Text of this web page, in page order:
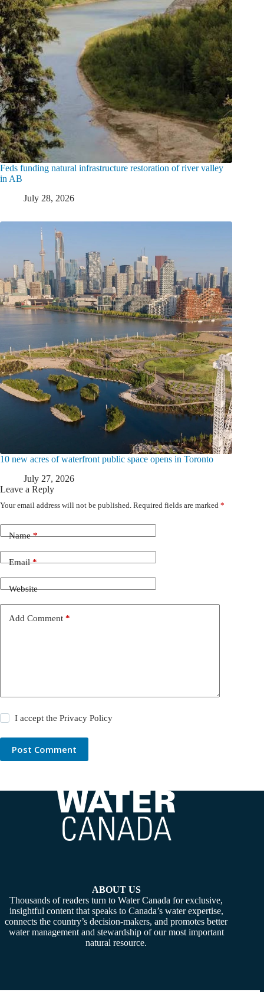
Feds funding natural infrastructure restoration of river valley
in AB
July 28, 2026
10 new acres of waterfront public space opens in Toronto
July 27, 2026
Leave a Reply
Your email address will not be published. Required fields are marked *
Name*
Email*
Website
Add Comment *
I accept thePrivacy Policy
Post Comment
ABOUT US
Thousands of readers turn to Water Canada for exclusive,
insightful content that speaks to Canada’s water expertise,
connects the country’s decision-makers, and promotes better
water management and stewardship of our most important
natural resource.